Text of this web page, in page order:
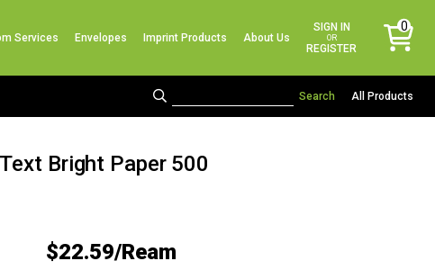
Services Envelopes Imprint Products About Us
SIGN IN
OR
REGISTER
0
items
All Products
Bright Paper 500
$22.59